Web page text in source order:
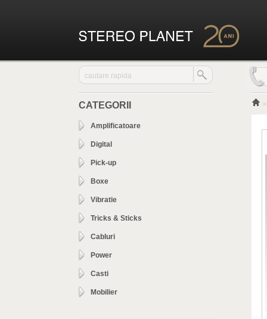
CATEGORII
Amplificatoare
Digital
Pick-up
Boxe
Vibratie
Tricks & Sticks
Cabluri
Power
Casti
Mobilier
>